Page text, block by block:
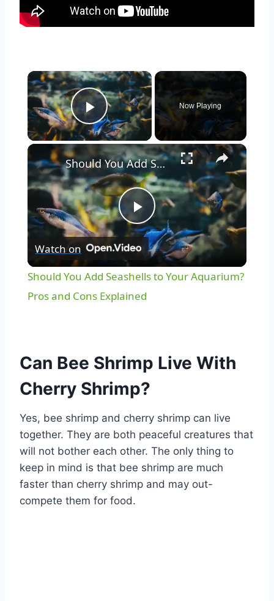
Play Video
Now Playing
Play
Video
Should You Add Seashells to Your Aquarium? Pros and Cons Explained
Watch on
Should You Add Seashells to Your Aquarium?
Pros and Cons Explained
Can Bee Shrimp Live With
Cherry Shrimp?
Yes, bee shrimp and cherry shrimp can live
together. They are both peaceful creatures that
will not bother each other. The only thing to
keep in mind is that bee shrimp are much
faster than cherry shrimp and may out-
compete them for food.